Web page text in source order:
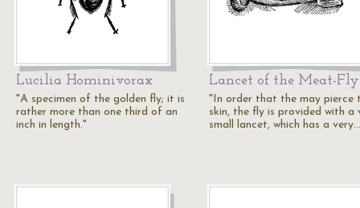
Lucilia Hominivorax
"A specimen of the golden fly; it is
rather more than one third of an
inch in length."
Lancet of the Meat-Fly
"In order that the may pierce
skin, the fly is provided with a
small lancet, which has a very…